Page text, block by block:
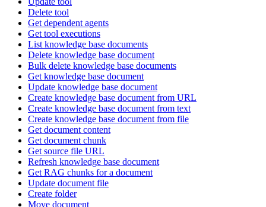
Delete tool
Get dependent agents
Get tool executions
List knowledge base documents
Delete knowledge base document
Bulk delete knowledge base documents
Get knowledge base document
Update knowledge base document
Create knowledge base document from URL
Create knowledge base document from text
Create knowledge base document from file
Get document content
Get document chunk
Get source file URL
Refresh knowledge base document
Get RAG chunks for a document
Update document file
Create folder
Move document